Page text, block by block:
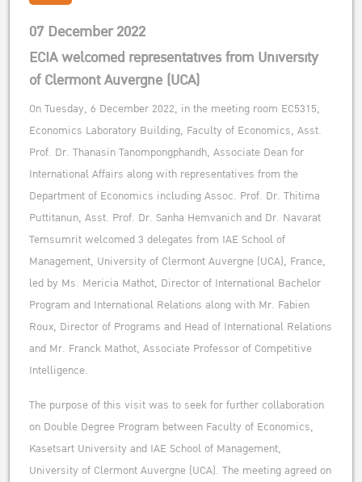
07 December 2022
ECIA welcomed representatives from University
of Clermont Auvergne (UCA)
On Tuesday, 6 December 2022, in the meeting room EC5315,
Economics Laboratory Building, Faculty of Economics, Asst.
Prof. Dr. Thanasin Tanompongphandh, Associate Dean for
International Affairs along with representatives from the
Department of Economics including Assoc. Prof. Dr. Thitima
Puttitanun, Asst. Prof. Dr. Sanha Hemvanich and Dr. Navarat
Temsumrit welcomed 3 delegates from IAE School of
Management, University of Clermont Auvergne (UCA), France,
led by Ms. Mericia Mathot, Director of International Bachelor
Program and International Relations along with Mr. Fabien
Roux, Director of Programs and Head of International Relations
and Mr. Franck Mathot, Associate Professor of Competitive
Intelligence.
The purpose of this visit was to seek for further collaboration
on Double Degree Program between Faculty of Economics,
Kasetsart University and IAE School of Management,
University of Clermont Auvergne (UCA). The meeting agreed on